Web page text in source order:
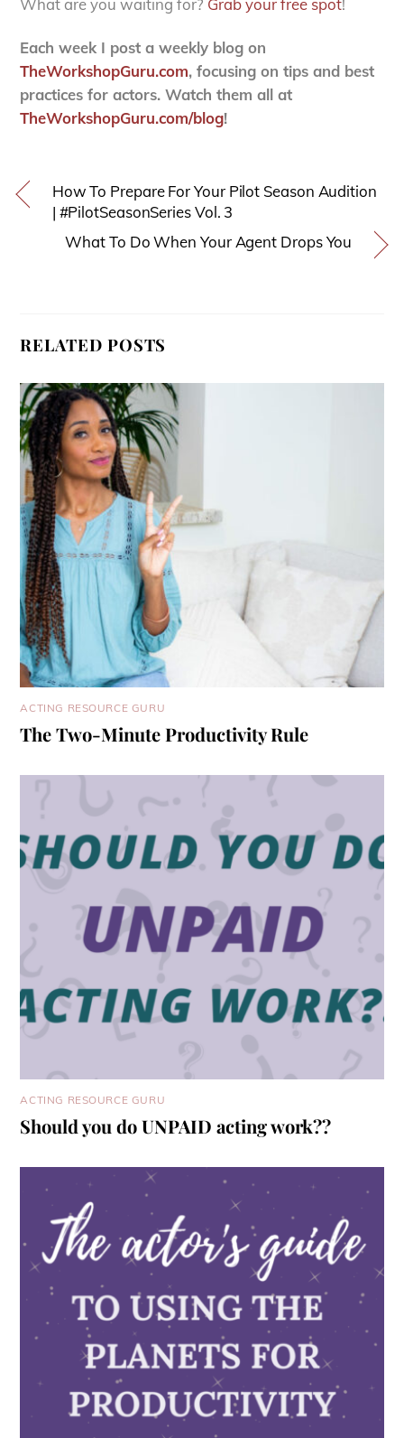
What are you waiting for? Grab your free spot!
Each week I post a weekly blog on
TheWorkshopGuru.com, focusing on tips and best
practices for actors. Watch them all at
TheWorkshopGuru.com/blog!
How To Prepare For Your Pilot Season Audition
| #PilotSeasonSeries Vol. 3
What To Do When Your Agent Drops You
RELATED POSTS
ACTING RESOURCE GURU
The Two-Minute Productivity Rule
ACTING RESOURCE GURU
Should you do UNPAID acting work??